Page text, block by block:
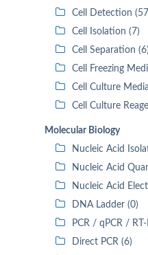
Cell Detection
Cell Isolation (7)
Cell Separation (6)
Cell Freezing
Cell Culture
Cell Culture
Molecular Biology
Nucleic Acid
Nucleic Acid
Nucleic Acid
DNA Ladder (0)
PCR / qPCR / RT-
Direct PCR (6)